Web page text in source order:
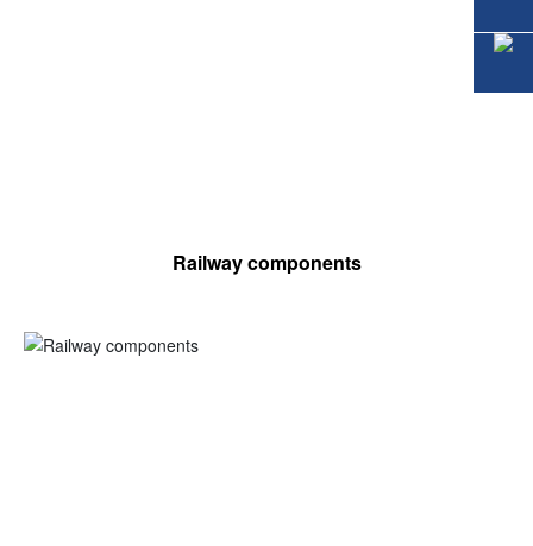
Railway components